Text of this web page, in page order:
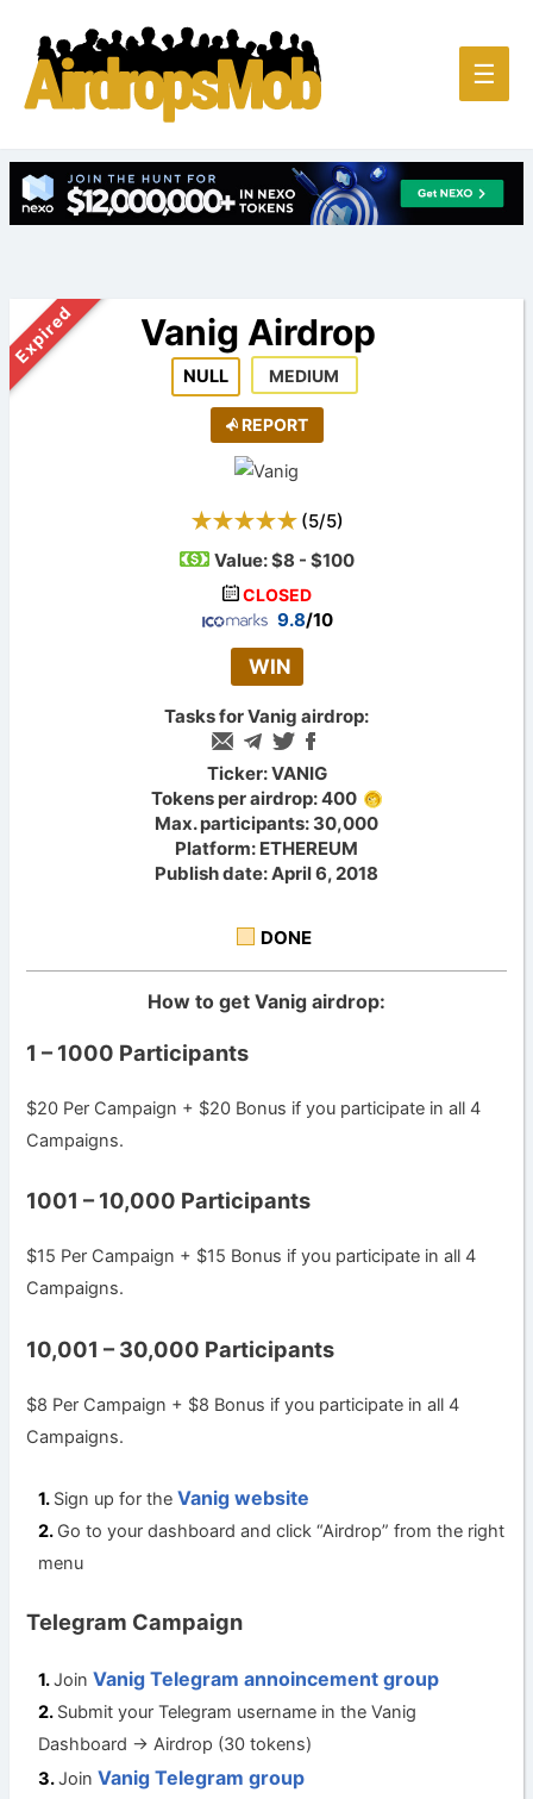
Main
☰
Expired Vanig Airdrop
NULL MEDIUM
REPORT
(5/5)
Value:$8 - $100
CLOSED
9.8/10
WIN
Tasks for Vanig airdrop:
Ticker: VANIG
Tokens per airdrop: 400
Max. participants: 30,000
Platform: ETHEREUM
Publish date: April 6, 2018
DONE
How to get Vanig airdrop:
1 – 1000 Participants
$20 Per Campaign + $20 Bonus if you participate in all 4
Campaigns.
1001 – 10,000 Participants
$15 Per Campaign + $15 Bonus if you participate in all 4
Campaigns.
10,001 – 30,000 Participants
$8 Per Campaign + $8 Bonus if you participate in all 4
Campaigns.
Sign up for theVanig website
Go to your dashboard and click “Airdrop” from the right
menu
Telegram Campaign
JoinVanig Telegram annoincement group
Submit your Telegram username in the Vanig
Dashboard -> Airdrop (30 tokens)
JoinVanig Telegram group